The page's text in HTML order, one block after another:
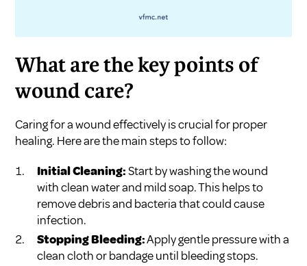
What are the key points of
wound care?
Caring for a wound effectively is crucial for proper
healing. Here are the main steps to follow:
Initial Cleaning:Start by washing the wound
with clean water and mild soap. This helps to
remove debris and bacteria that could cause
infection.
Stopping Bleeding:Apply gentle pressure with a
clean cloth or bandage until bleeding stops.